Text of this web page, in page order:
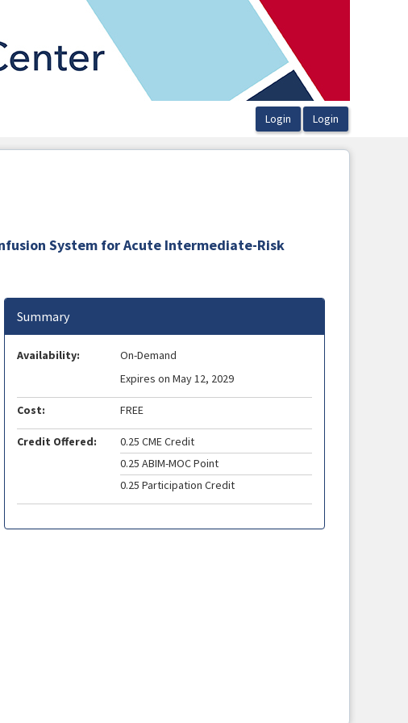
System for Acute Intermediate-Risk
Summary
Availability:
On-Demand
Expires on May 12, 2029
Cost: FREE
Credit Offered:
0.25 CME Credit
0.25 ABIM-MOC Point
0.25 Participation Credit